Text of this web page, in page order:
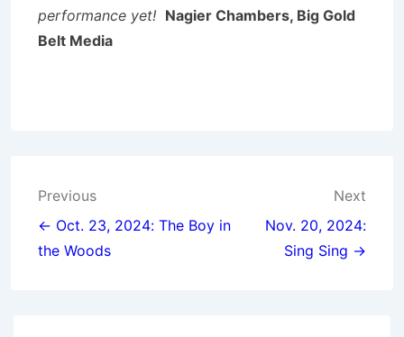
performance yet! Nagier Chambers, Big Gold
Belt Media
Post
navigation
Previous
← Oct. 23, 2024: The Boy in
the Woods
Next
Nov. 20, 2024:
Sing Sing →